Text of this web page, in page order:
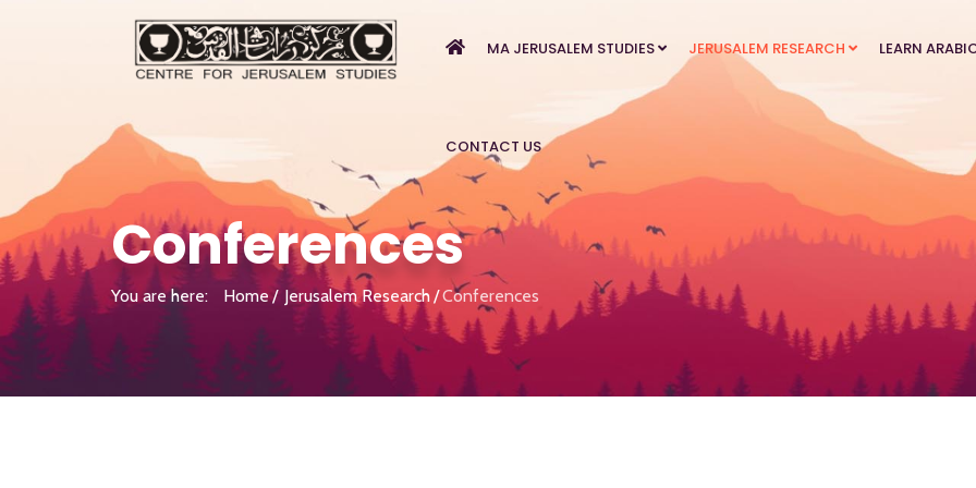
MA JERUSALEM STUDIES JERUSALEM RESEARCH LEARN
CONTACT US
Conferences
You are here: Home Jerusalem Research Conferences